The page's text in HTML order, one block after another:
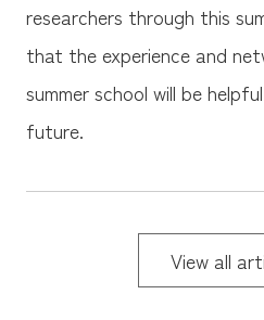
researchers through this
that the experience and
summer school will be
future.
View all